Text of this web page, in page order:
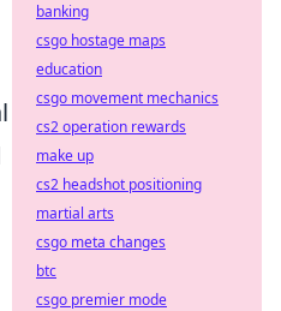
banking
csgo hostage maps
education
csgo movement mechanics
cs2 operation rewards
make up
cs2 headshot positioning
martial arts
csgo meta changes
btc
csgo premier mode